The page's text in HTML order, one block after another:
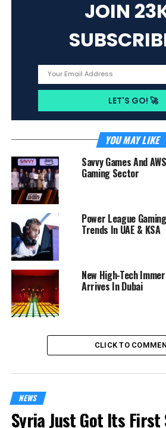
JOIN
YOU MAY LIKE
Savvy Games And
Gaming Sector
Power League
Trends In UAE & KSA
New High-Tech
Arrives In Dubai
CLICK TO
NEWS
Syria Just Got Its First